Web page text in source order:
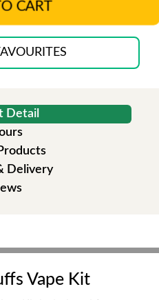
CART
Detail
Delivery
Vape Kit